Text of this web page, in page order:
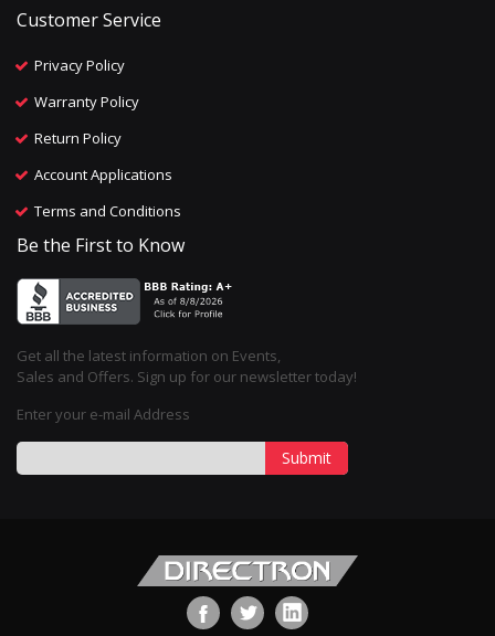
Customer Service
Privacy Policy
Warranty Policy
Return Policy
Account Applications
Terms and Conditions
Be the First to Know
Get all the latest information on Events,
Sales and Offers. Sign up for our newsletter today!
Enter your e-mail Address
Submit